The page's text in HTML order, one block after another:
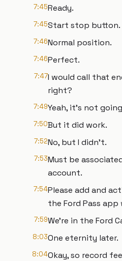
7:45Ready.
7:45Start stop button.
7:46Normal position.
7:46Perfect.
7:47I would call that
right?
7:49Yeah, it's not
7:50But it did work.
7:52No, but I didn't.
7:53Must be
account.
7:54Please add and
the Ford Pass
7:59We're in the Ford
8:03One eternity later.
8:04Okay, so record